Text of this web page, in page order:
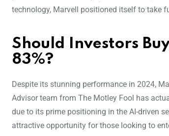
technology, Marvell positioned itself to take
Should Investors
83%?
Despite its stunning performance in 2024,
Advisor team from The Motley Fool has
due to its prime positioning in the AI-driven
attractive opportunity for those looking to